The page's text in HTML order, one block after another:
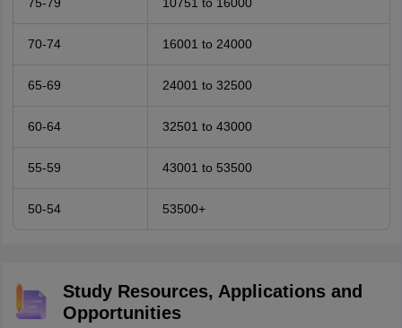
70-74 16001 to 24000
65-69 24001 to 32500
60-64 32501 to 43000
55-59 43001 to 53500
50-54 53500+
Study Resources, Applications and
Opportunities